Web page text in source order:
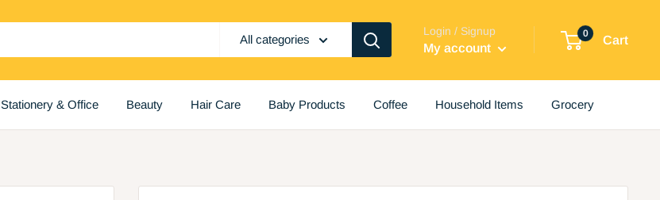
All categories
Login / Signup
My account
0
Cart
Stationery & Office Beauty Hair Care Baby Products Coffee Household Items Grocery